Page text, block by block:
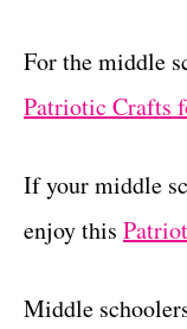
For the middle
Patriotic Crafts
If your middle
enjoy this
Middle